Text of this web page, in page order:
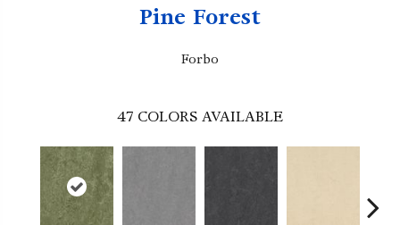
Pine Forest
Forbo
47 COLORS AVAILABLE